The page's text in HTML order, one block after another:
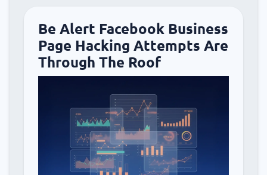
Be Alert Facebook Business
Page Hacking Attempts Are
Through The Roof